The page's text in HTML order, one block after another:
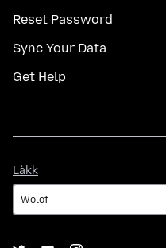
Reset Password
Sync Your Data
Get Help
Làkk